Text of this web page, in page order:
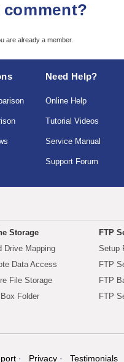
are already a member.
Need Help?
Online Help
Tutorial Videos
Service Manual
Support Forum
Storage
Drive Mapping
Data Access
File Storage
Box Folder
FTP
Setup
FTP
FTP
FTP
Privacy Testimonials